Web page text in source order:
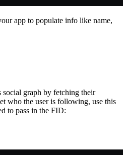
app to populate info like name,
social graph by fetching their
who the user is following, use this
to pass in the FID: